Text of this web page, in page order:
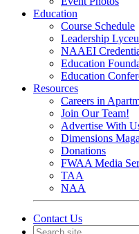
Education
Course Schedule
Leadership
NAAEI
Education
Education
Resources
Careers in
Join Our Team!
Advertise With
Dimensions
Donations
FWAA Media
TAA
NAA
Contact Us